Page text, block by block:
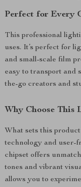
Perfect for Every
This professional
uses. It’s perfect for
and small-scale film
easy to transport and
the-go creators and
Why Choose This
What sets this
technology and user-
chipset offers
tones and vibrant
allows you to